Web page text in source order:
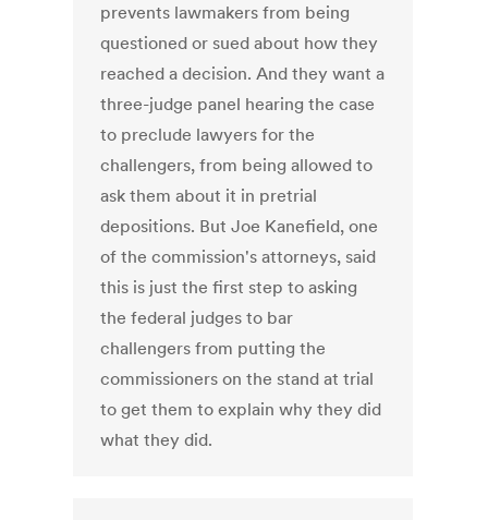
prevents lawmakers from being
questioned or sued about how they
reached a decision. And they want a
three-judge panel hearing the case
to preclude lawyers for the
challengers, from being allowed to
ask them about it in pretrial
depositions. But Joe Kanefield, one
of the commission's attorneys, said
this is just the first step to asking
the federal judges to bar
challengers from putting the
commissioners on the stand at trial
to get them to explain why they did
what they did.